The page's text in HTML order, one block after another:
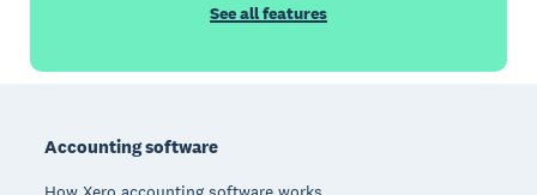
See all features
Accounting software